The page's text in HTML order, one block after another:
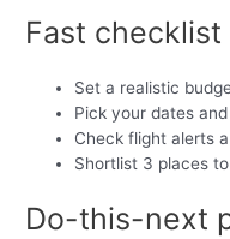
Fast checklist
Set a realistic
Pick your dates
Check flight alerts
Shortlist 3 places
Do-this-next